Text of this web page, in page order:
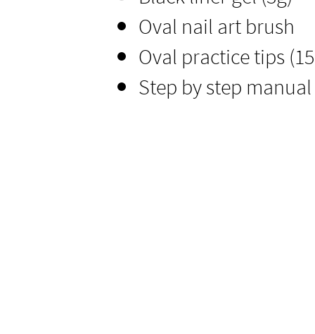
Oval nail art brush
Oval practice tips
Step by step